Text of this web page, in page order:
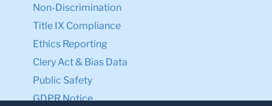
Non-Discrimination
Title IX Compliance
Ethics Reporting
Clery Act & Bias Data
Public Safety
GDPR Notice